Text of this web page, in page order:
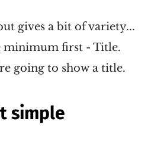
gives a bit of variety...
minimum first - Title.
going to show a title.
simple